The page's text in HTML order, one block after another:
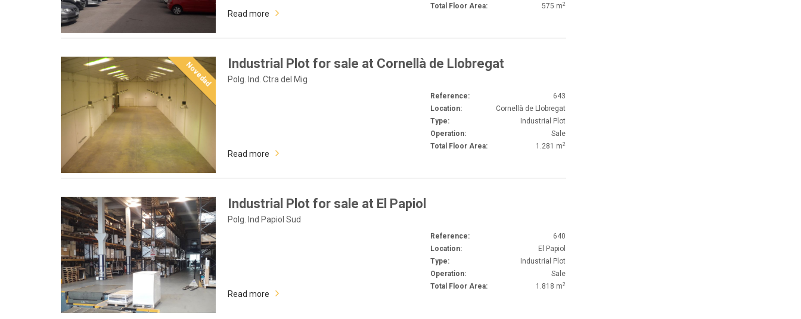
Total Floor Area:
575 m2
Read more
Novedad Industrial Plot for sale at Cornellà de Llobregat
Polg. Ind. Ctra del Mig
Reference:
643
Location:
Cornellà de Llobregat
Type:
Industrial Plot
Operation:
Sale
Total Floor Area:
1.281 m2
Read more
Industrial Plot for sale at El Papiol
Polg. Ind Papiol Sud
Reference:
640
Location:
El Papiol
Type:
Industrial Plot
Operation:
Sale
Total Floor Area:
1.818 m2
Read more